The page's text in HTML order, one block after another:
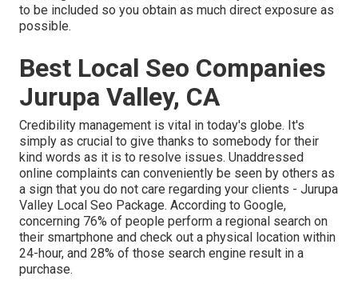
to be included so you obtain as much direct exposure as
possible.
Best Local Seo Companies
Jurupa Valley, CA
Credibility management is vital in today's globe. It's
simply as crucial to give thanks to somebody for their
kind words as it is to resolve issues. Unaddressed
online complaints can conveniently be seen by others as
a sign that you do not care regarding your clients - Jurupa
Valley Local Seo Package. According to Google,
concerning 76% of people perform a regional search on
their smartphone and check out a physical location within
24-hour, and 28% of those search engine result in a
purchase.